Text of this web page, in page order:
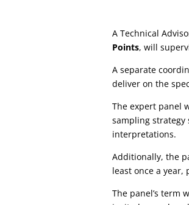
A Technical
Points, will
A separate
deliver on the
The expert panel
sampling strategy
interpretations.
Additionally, the
least once a year,
The panel’s term